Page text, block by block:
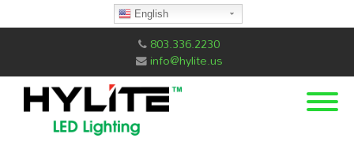
803.336.2230
info@hylite.us
English